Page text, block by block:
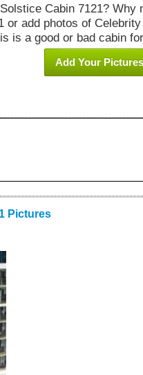
Cabin 7121? Why
or add photos of
is a good or bad cabin
Add Your Pictures
Pictures